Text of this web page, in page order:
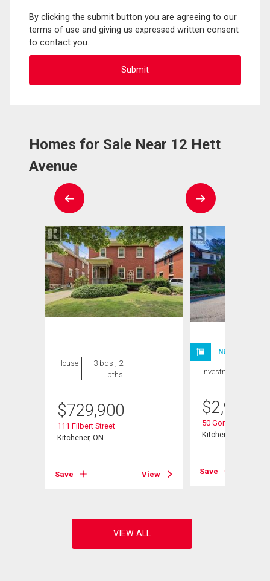
By clicking the submit button you are agreeing to our
terms of use and giving us expressed written consent
to contact you.
Homes for Sale Near 12 Hett
Avenue
House
3 bds , 2
bths
$729,900
111 Filbert Street
Kitchener, ON
Save View
NEW LISTING
Investment
$
50 Gordon Avenue
Kitchener, ON
Save